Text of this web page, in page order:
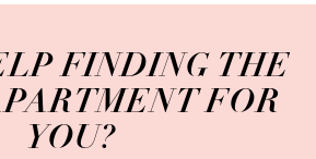
FINDING THE
FOR
YOU?